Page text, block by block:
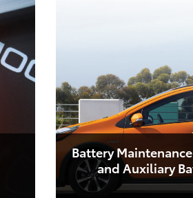
Battery
and Auxiliary